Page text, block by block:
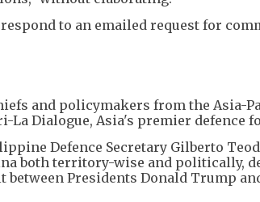
to an emailed request for
and policymakers from the Asia-
La Dialogue, Asia's premier defence
Defence Secretary Gilberto
both territory-wise and politically,
Presidents Donald Trump